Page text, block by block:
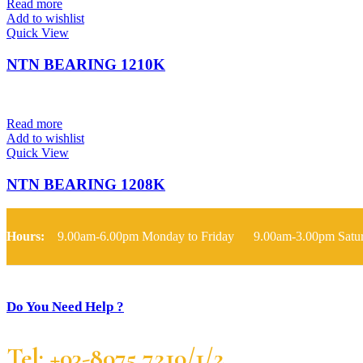
Read more
Add to wishlist
Quick View
NTN BEARING 1210K
Read more
Add to wishlist
Quick View
NTN BEARING 1208K
Hours: 9.00am-6.00pm Monday to Friday 9.00am-3.00pm
Do You Need Help ?